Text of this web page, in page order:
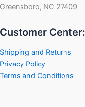
Greensboro, NC 27409
Customer Center:
Shipping and Returns
Privacy Policy
Terms and Conditions